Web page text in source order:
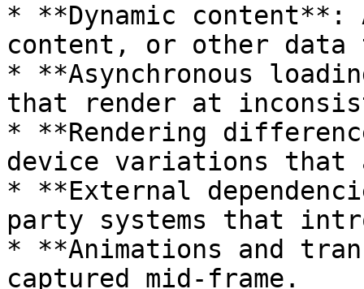
* **Dynamic content**:
content, or other data
* **Asynchronous
that render at
* **Rendering
device variations
* **External
party systems that
* **Animations and
captured mid-frame.